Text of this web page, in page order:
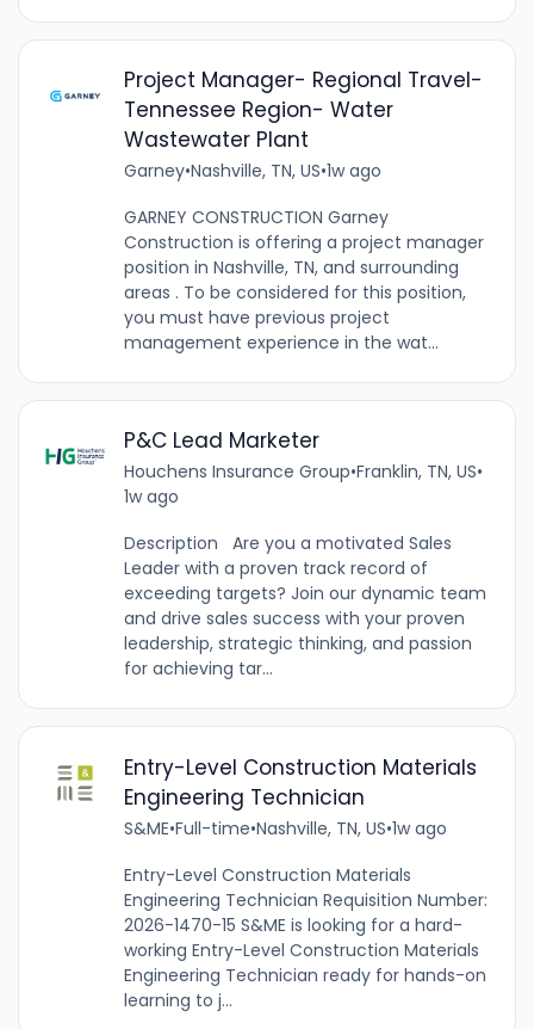
Project Manager- Regional Travel-
Tennessee Region- Water
Wastewater Plant
Garney•Nashville, TN, US•1w ago
GARNEY CONSTRUCTION Garney
Construction is offering a project manager
position in Nashville, TN, and surrounding
areas . To be considered for this position,
you must have previous project
management experience in the wat...
P&C Lead Marketer
Houchens Insurance Group•Franklin, TN, US•
1w ago
Description Are you a motivated Sales
Leader with a proven track record of
exceeding targets? Join our dynamic team
and drive sales success with your proven
leadership, strategic thinking, and passion
for achieving tar...
Entry-Level Construction Materials
Engineering Technician
S&ME•Full-time•Nashville, TN, US•1w ago
Entry-Level Construction Materials
Engineering Technician Requisition Number:
2026-1470-15 S&ME is looking for a hard-
working Entry-Level Construction Materials
Engineering Technician ready for hands-on
learning to j...